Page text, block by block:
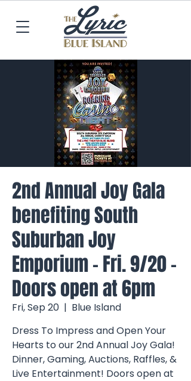
2nd Annual Joy Gala
benefiting South
Suburban Joy
Emporium - Fri. 9/20 -
Doors open at 6pm
Fri, Sep 20
  |
Blue Island
Dress To Impress and Open Your
Hearts to our 2nd Annual Joy Gala!
Dinner, Gaming, Auctions, Raffles, &
Live Entertainment! Doors open at